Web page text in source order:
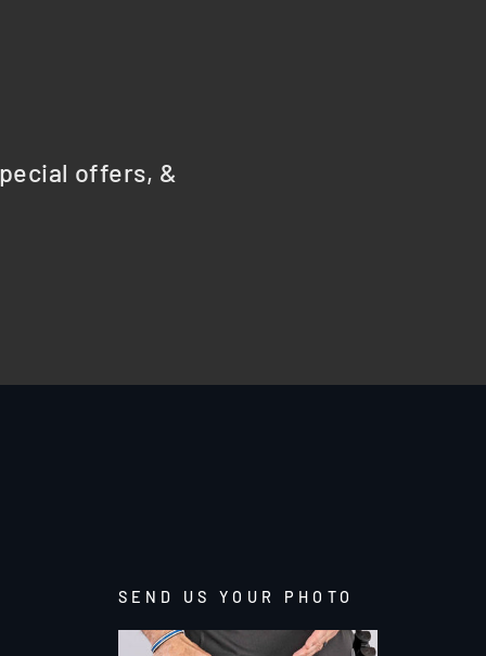
offers, &
SEND US YOUR PHOTO